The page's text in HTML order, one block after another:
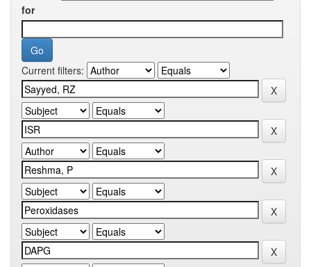
for
Current filters: